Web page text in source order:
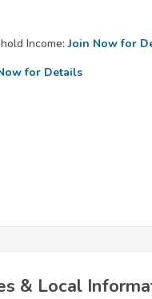
Income: Join Now for
for Details
& Local